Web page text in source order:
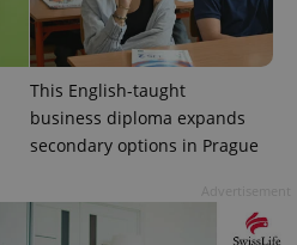
This English-taught
business diploma expands
secondary options in Prague